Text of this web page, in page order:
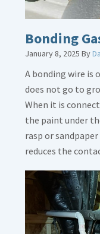
Bonding
January 8, 2025 By
A bonding wire is
does not go to
When it is
the paint under
rasp or
reduces the